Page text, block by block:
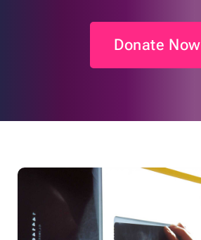
Donate Now